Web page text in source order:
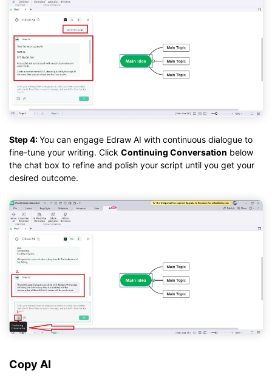
Step 4:You can engage Edraw AI with continuous dialogue to
fine-tune your writing. Click Continuing Conversation below
the chat box to refine and polish your script until you get your
desired outcome.
Copy AI